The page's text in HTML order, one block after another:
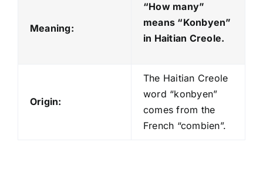
Meaning:
“How many”
means “Konbyen”
in Haitian Creole.
Origin:
The Haitian Creole
word “konbyen”
comes from the
French “combien”.